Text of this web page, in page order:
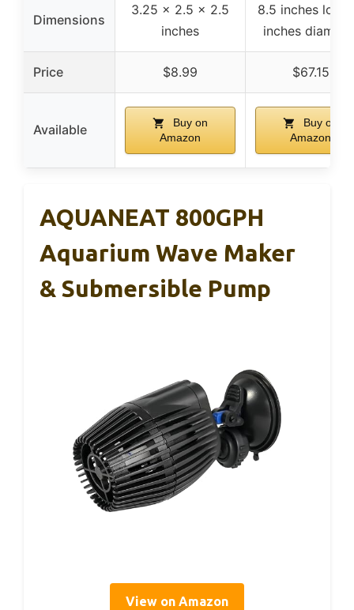
Dimensions
3.25 x 2.5 x 2.5
inches
8.5 inches
inches
Price $8.99 $67.15
Available
Buy on
Amazon
Buy on
Amazon
AQUANEAT 800GPH
Aquarium Wave Maker
& Submersible Pump
View on Amazon